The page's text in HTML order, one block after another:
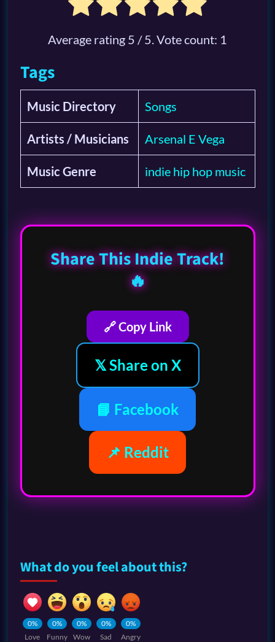
Average rating 5 / 5. Vote count: 1
Tags
Music Directory Songs
Artists / Musicians Arsenal E Vega
Music Genre indie hip hop music
Share This Indie Track!
🔥
🔗 Copy Link
𝕏 Share on X
📘 Facebook
📌 Reddit
What do you feel about this?
0%
Love
0%
Funny
0%
Wow
0%
Sad
0%
Angry